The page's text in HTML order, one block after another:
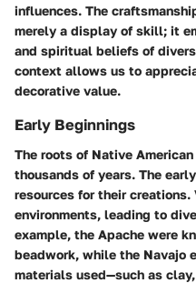
influences. The
merely a display of skill; it
and spiritual beliefs of
context allows us to
decorative value.
Early Beginnings
The roots of Native
thousands of years. The
resources for their
environments, leading to
example, the Apache were
beadwork, while the Navajo
materials used—such as